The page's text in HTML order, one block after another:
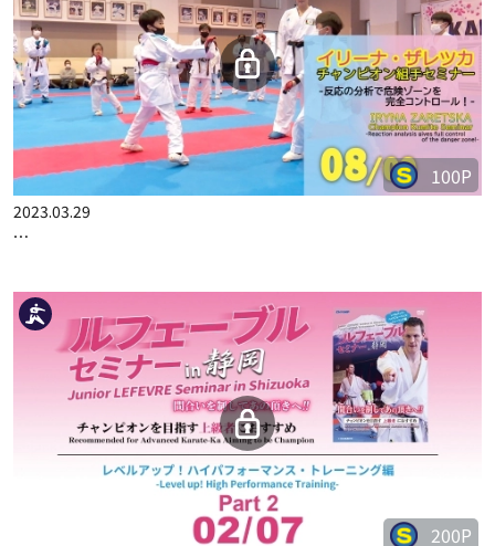
100P
2023.03.29
IRYNA ZARETSKA CHAMPION KUMITE SEMINAR PART 8